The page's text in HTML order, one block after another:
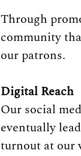
Through
community
our patrons.
Digital Reach
Our social
eventually
turnout at our